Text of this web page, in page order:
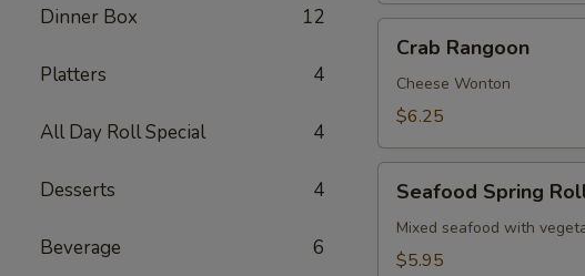
Dinner Box 12
Platters 4
All Day Roll Special 4
Desserts 4
Beverage 6
Rangoon
Crab Rangoon
Cheese Wonton
$6.25
Spring
Roll
Seafood Spring
Mixed seafood with
$5.95